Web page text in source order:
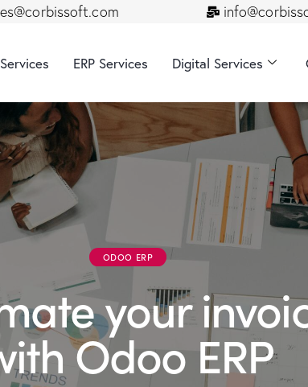
ERP Services Digital Services
ODOO ERP
your
Odoo ERP